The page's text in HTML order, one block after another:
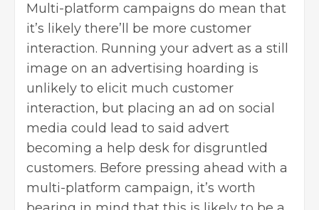
Multi-platform campaigns do mean that
it’s likely there’ll be more customer
interaction. Running your advert as a still
image on an advertising hoarding is
unlikely to elicit much customer
interaction, but placing an ad on social
media could lead to said advert
becoming a help desk for disgruntled
customers. Before pressing ahead with a
multi-platform campaign, it’s worth